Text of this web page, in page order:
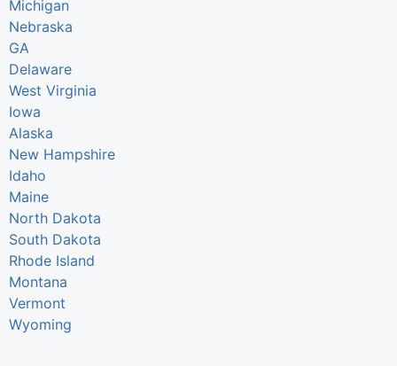
Michigan
Nebraska
GA
Delaware
West Virginia
Iowa
Alaska
New Hampshire
Idaho
Maine
North Dakota
South Dakota
Rhode Island
Montana
Vermont
Wyoming